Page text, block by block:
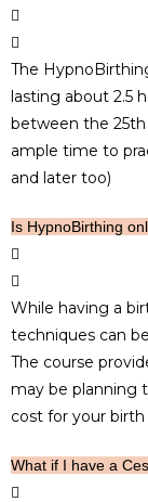
The
lasting about 2.5
between the
ample time to
and later too)
Is HypnoBirthing
While having a
techniques can
The course
may be planning
cost for your
What if I have a